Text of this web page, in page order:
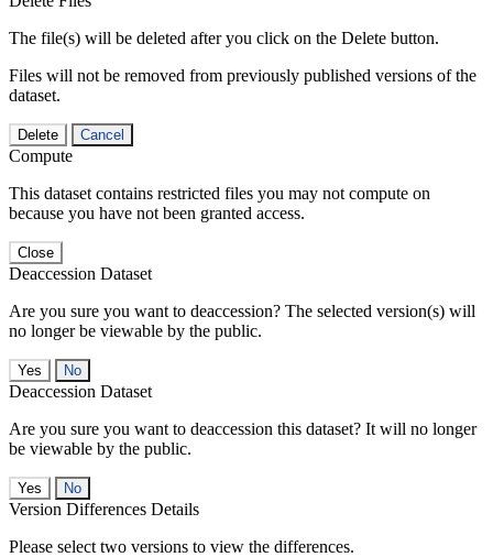
The file(s) will be deleted after you click on the Delete button.
Files will not be removed from previously published versions of the
dataset.
Delete Cancel
Compute
This dataset contains restricted files you may not compute on
because you have not been granted access.
Close
Deaccession Dataset
Are you sure you want to deaccession? The selected version(s) will
no longer be viewable by the public.
No
Deaccession Dataset
Are you sure you want to deaccession this dataset? It will no longer
be viewable by the public.
No
Version Differences Details
Please select two versions to view the differences.